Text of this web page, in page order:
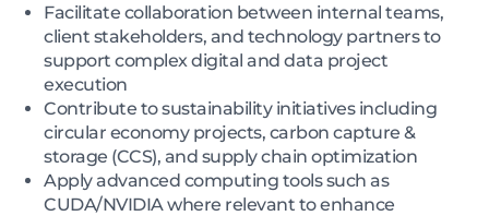
Facilitate collaboration between internal teams,
client stakeholders, and technology partners to
support complex digital and data project
execution
Contribute to sustainability initiatives including
circular economy projects, carbon capture &
storage (CCS), and supply chain optimization
Apply advanced computing tools such as
CUDA/NVIDIA where relevant to enhance